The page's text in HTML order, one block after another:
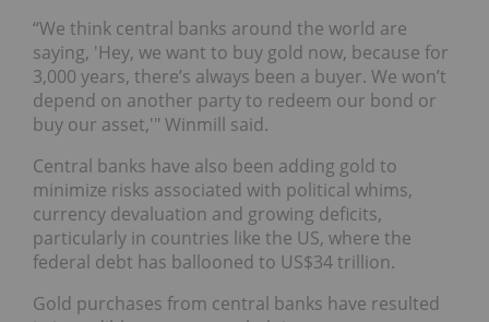
“We think central banks around the world are
saying, 'Hey, we want to buy gold now, because for
3,000 years, there’s always been a buyer. We won’t
depend on another party to redeem our bond or
buy our asset,'" Winmill said.
Central banks have also been adding gold to
minimize risks associated with political whims,
currency devaluation and growing deficits,
particularly in countries like the US, where the
federal debt has ballooned to US$34 trillion.
Gold purchases from central banks have resulted